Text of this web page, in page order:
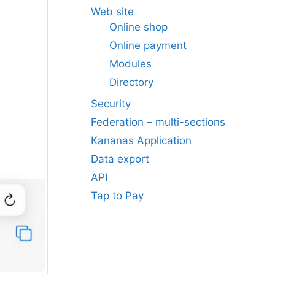
Web site
Online shop
Online payment
Modules
Directory
Security
Federation – multi-sections
Kananas Application
Data export
API
Tap to Pay